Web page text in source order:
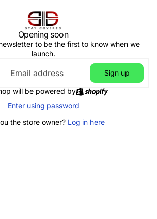
Opening soon
to be the first to know when we
launch.
Sign up
will be powered by
Enter using password
the store owner? Log in here